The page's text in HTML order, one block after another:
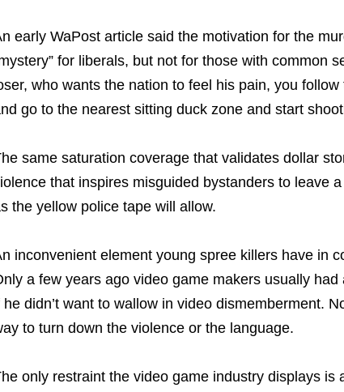
early WaPost article said the motivation for the
for liberals, but not for those with common
who wants the nation to feel his pain, you
go to the nearest sitting duck zone and start
same saturation coverage that validates dollar
that inspires misguided bystanders to leave
the yellow police tape will allow.
inconvenient element young spree killers have in
a few years ago video game makers usually had
he didn’t want to wallow in video dismemberment.
to turn down the violence or the language.
only restraint the video game industry displays is